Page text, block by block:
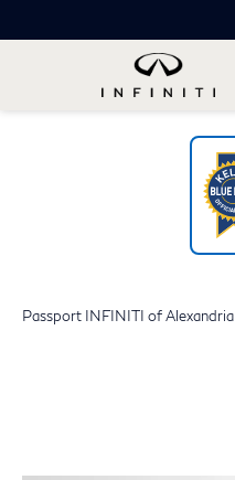
Passport INFINITI of Alexandria